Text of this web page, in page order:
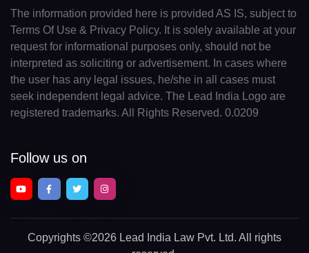
The information provided here is provided AS IS, subject to
Terms Of Use & Privacy Policy. It is solely available at your
request for informational purposes only, should not be
interpreted as soliciting or advertisement. In cases where
the user has any legal issues, he/she in all cases must
seek independent legal advice. The Lead India Logo are
registered trademarks. All Rights Reserved. 0.0209
Follow us on
Copyrights ©2026 Lead India Law Pvt. Ltd. All rights